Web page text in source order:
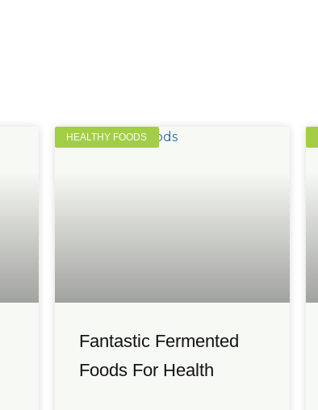
HEALTHY FOODS
Fantastic Fermented
Foods For Health